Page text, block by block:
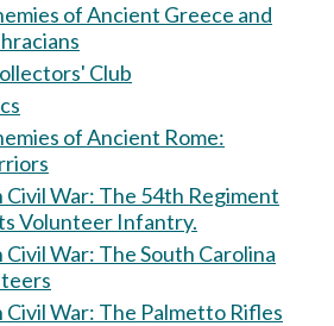
of Ancient Greece and
Club
of Ancient Rome:
Civil War: The 54th Regiment
Volunteer Infantry.
War: The South Carolina
Civil War: The Palmetto Rifles